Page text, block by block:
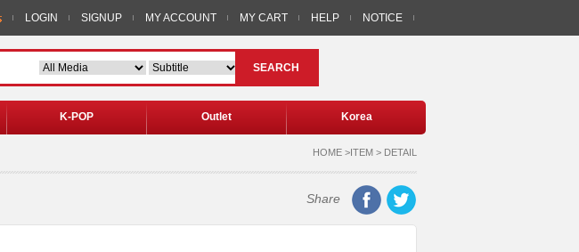
LOGIN SIGNUP MY ACCOUNT MY CART HELP NOTICE
SEARCH
K-POP Outlet Korea
HOME >ITEM > DETAIL
Share